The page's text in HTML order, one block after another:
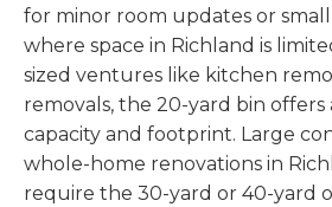
for minor room updates or
where space in Richland is
sized ventures like kitchen
removals, the 20-yard bin offers
capacity and footprint. Large
whole-home renovations in
require the 30-yard or 40-yard